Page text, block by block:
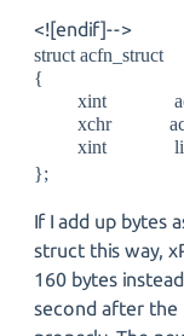
<![endif]-->
struct acfn_struct
{
xint
xchr
xint
};
If I add up bytes
struct this way,
160 bytes
second after the